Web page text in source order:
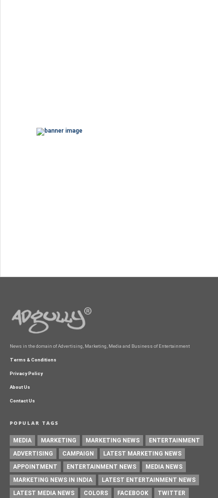
News in the domain of Advertising, Marketing, Media and Business of Entertainment
Terms & Conditions
Privacy Policy
About Us
Contact Us
POPULAR TAGS
MEDIA MARKETING MARKETING NEWS
ENTERTAINMENT
ADVERTISING
CAMPAIGN
LATEST MARKETING NEWS
APPOINTMENT
ENTERTAINMENT NEWS
MEDIA NEWS
MARKETING NEWS IN INDIA
LATEST ENTERTAINMENT NEWS
LATEST MEDIA NEWS
COLORS FACEBOOK TWITTER